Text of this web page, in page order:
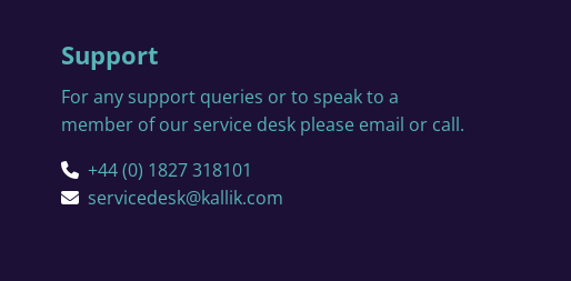
Support
For any support queries or to speak to a
member of our service desk please email or call.
+44 (0) 1827 318101
servicedesk@kallik.com